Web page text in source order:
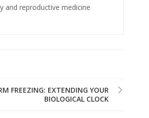
and reproductive medicine
FREEZING: EXTENDING YOUR
BIOLOGICAL CLOCK